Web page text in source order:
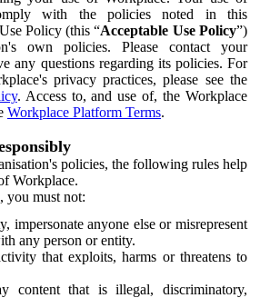
with the policies noted in this
Policy (this “Acceptable Use Policy”)
own policies. Please contact your
any questions regarding its policies. For
privacy practices, please see the
. Access to, and use of, the Workplace
Workplace Platform Terms.
policies, the following rules help
Workplace.
you must not:
impersonate anyone else or misrepresent
any person or entity.
that exploits, harms or threatens to
content that is illegal, discriminatory,